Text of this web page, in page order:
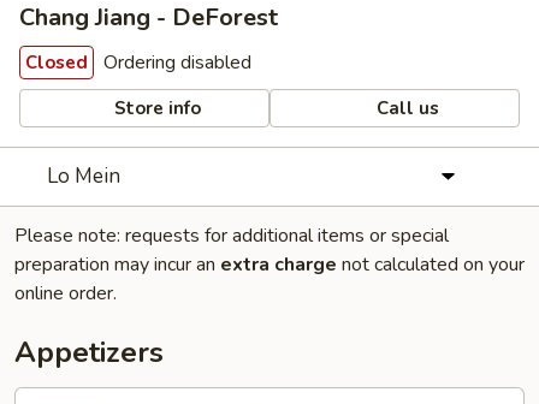
Chang Jiang - DeForest
Closed Ordering disabled
Store info Call us
Lo Mein
Please note: requests for additional items or special
preparation may incur an extra charge not calculated on your
online order.
Appetizers